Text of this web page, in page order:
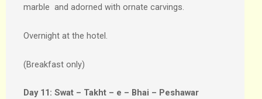
marble and adorned with ornate carvings.
Overnight at the hotel.
(Breakfast only)
Day 11: Swat – Takht – e – Bhai – Peshawar